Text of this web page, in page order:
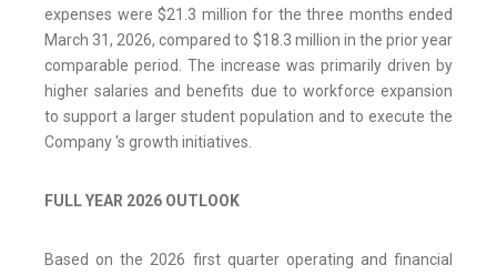
expenses were $21.3 million for the three months ended
March 31, 2026, compared to $18.3 million in the prior year
comparable period. The increase was primarily driven by
higher salaries and benefits due to workforce expansion
to support a larger student population and to execute the
Company 's growth initiatives.
FULL YEAR 2026 OUTLOOK
Based on the 2026 first quarter operating and financial